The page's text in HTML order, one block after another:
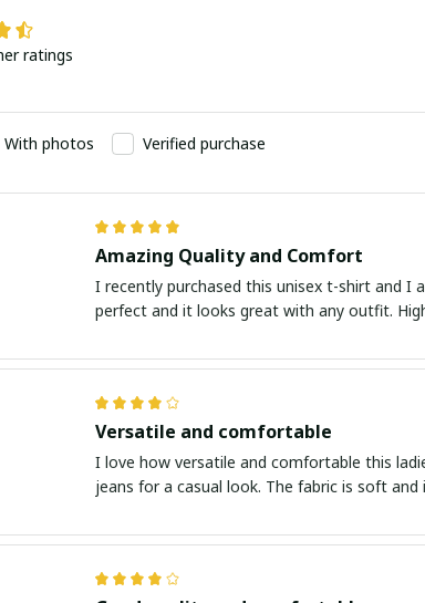
ratings
With photos Verified purchase
Amazing Quality and Comfort
I recently purchased this unisex t-shirt and I
perfect and it looks great with any outfit.
Versatile and comfortable
I love how versatile and comfortable this
jeans for a casual look. The fabric is soft